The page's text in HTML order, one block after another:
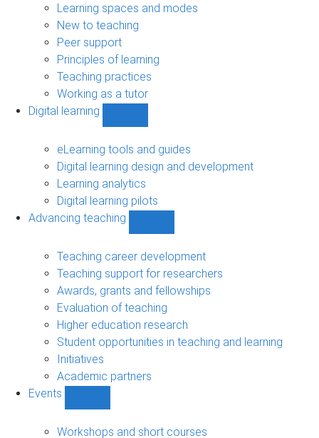
Learning spaces and modes
New to teaching
Peer support
Principles of learning
Teaching practices
Working as a tutor
Digital learning
learning
sub-
navigation
eLearning tools and guides
Digital learning design and development
Learning analytics
Digital learning pilots
Advancing teaching
teaching
sub-
navigation
Teaching career development
Teaching support for researchers
Awards, grants and fellowships
Evaluation of teaching
Higher education research
Student opportunities in teaching and learning
Initiatives
Academic partners
Events
sub-
Workshops and short courses